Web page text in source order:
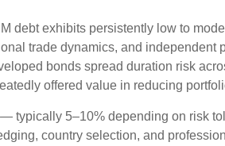
debt exhibits persistently low to
trade dynamics, and
bonds spread duration risk
offered value in reducing
— typically 5–10% depending on risk
country selection, and